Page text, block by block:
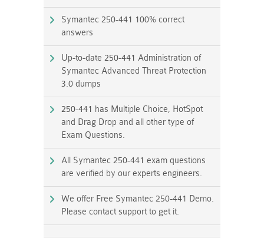
Symantec 250-441 100% correct
answers
Up-to-date 250-441 Administration of
Symantec Advanced Threat Protection
3.0 dumps
250-441 has Multiple Choice, HotSpot
and Drag Drop and all other type of
Exam Questions.
All Symantec 250-441 exam questions
are verified by our experts engineers.
We offer Free Symantec 250-441 Demo.
Please contact support to get it.